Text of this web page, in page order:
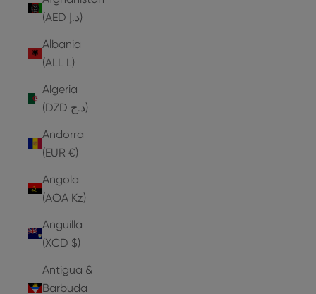
(AED د.إ)
Albania
(ALL L)
Algeria
(DZD د.ج)
Andorra
(EUR €)
Angola
(AOA Kz)
Anguilla
(XCD $)
Antigua &
Barbuda